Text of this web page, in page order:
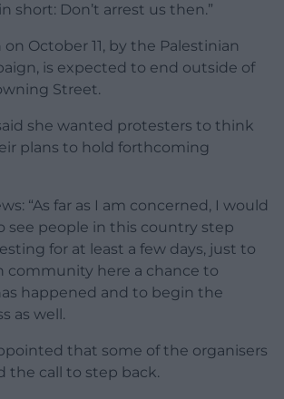
short: Don’t arrest us then.”
October 11, by the Palestinian
is expected to end outside of
Street.
she wanted protesters to think
plans to hold forthcoming
“As far as I am concerned, I would
see people in this country step
for at least a few days, just to
community here a chance to
happened and to begin the
as well.
that some of the organisers
the call to step back.